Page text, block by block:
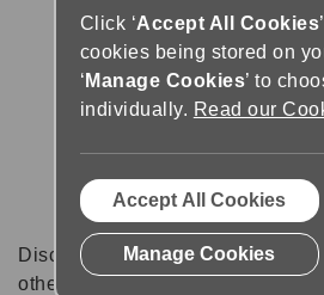
Discussion forums can be a great
other software users about tips,
Click ‘Accept All Cookies
cookies being stored on
‘ Manage Cookies’ to
individually. Read our
Accept All Cookies
Manage Cookies